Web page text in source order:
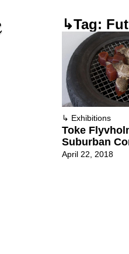
↳Tag:
↳ Exhibitions
Toke
Suburban
April 22, 2018